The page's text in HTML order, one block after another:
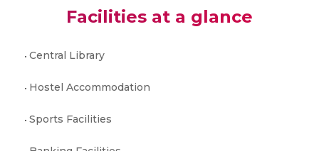
Facilities at a glance
Central Library
Hostel Accommodation
Sports Facilities